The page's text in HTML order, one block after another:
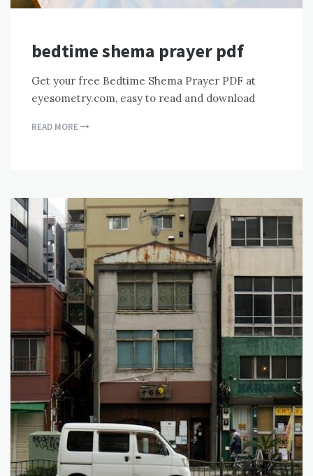
bedtime shema prayer pdf
Get your free Bedtime Shema Prayer PDF at
eyesometry.com, easy to read and download
READ MORE